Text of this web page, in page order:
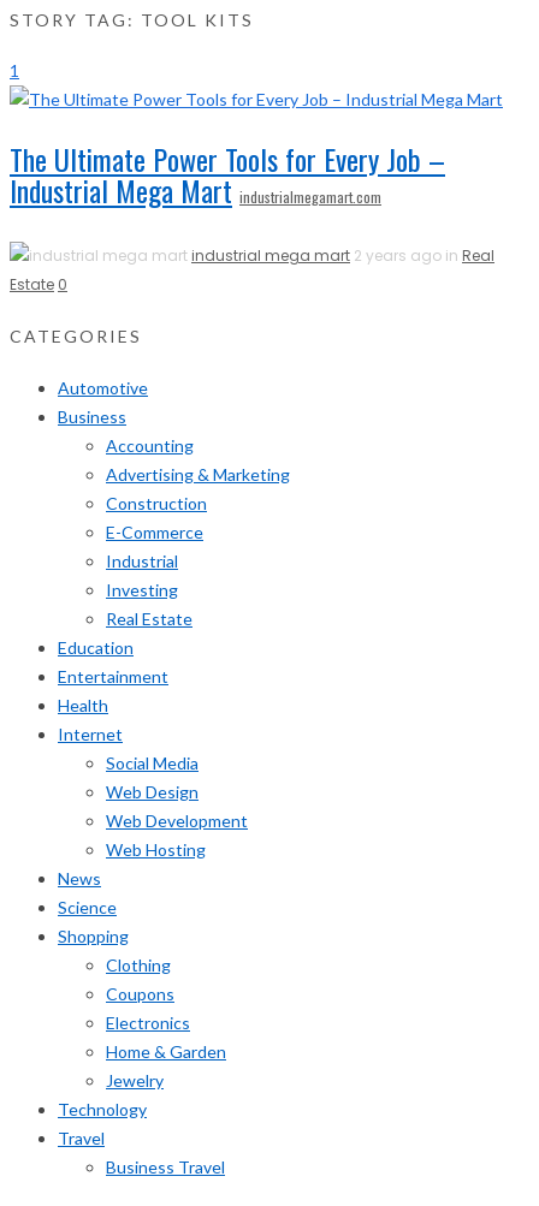
STORY TAG: TOOL KITS
1
The Ultimate Power Tools for Every Job –
Industrial Mega Mart industrialmegamart.com
industrial mega mart 2 years ago in Real
Estate 0
CATEGORIES
Automotive
Business
Accounting
Advertising & Marketing
Construction
E-Commerce
Industrial
Investing
Real Estate
Education
Entertainment
Health
Internet
Social Media
Web Design
Web Development
Web Hosting
News
Science
Shopping
Clothing
Coupons
Electronics
Home & Garden
Jewelry
Technology
Travel
Business Travel